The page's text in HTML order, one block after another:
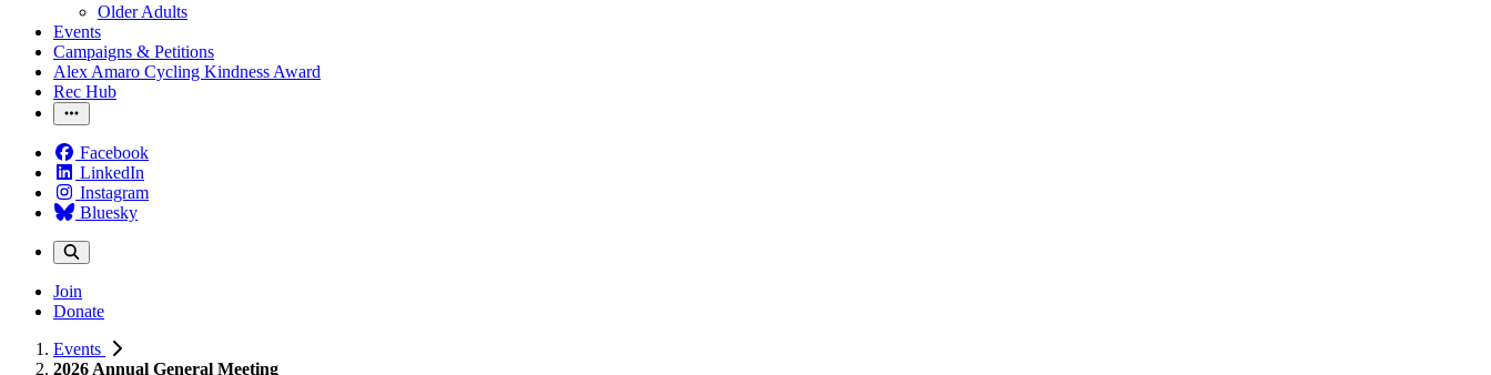
Older Adults
Events
Campaigns & Petitions
Alex Amaro Cycling Kindness Award
Rec Hub
Facebook
LinkedIn
Instagram
Bluesky
Join
Donate
Events
2026 Annual General Meeting